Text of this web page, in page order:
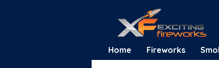
Home Fireworks